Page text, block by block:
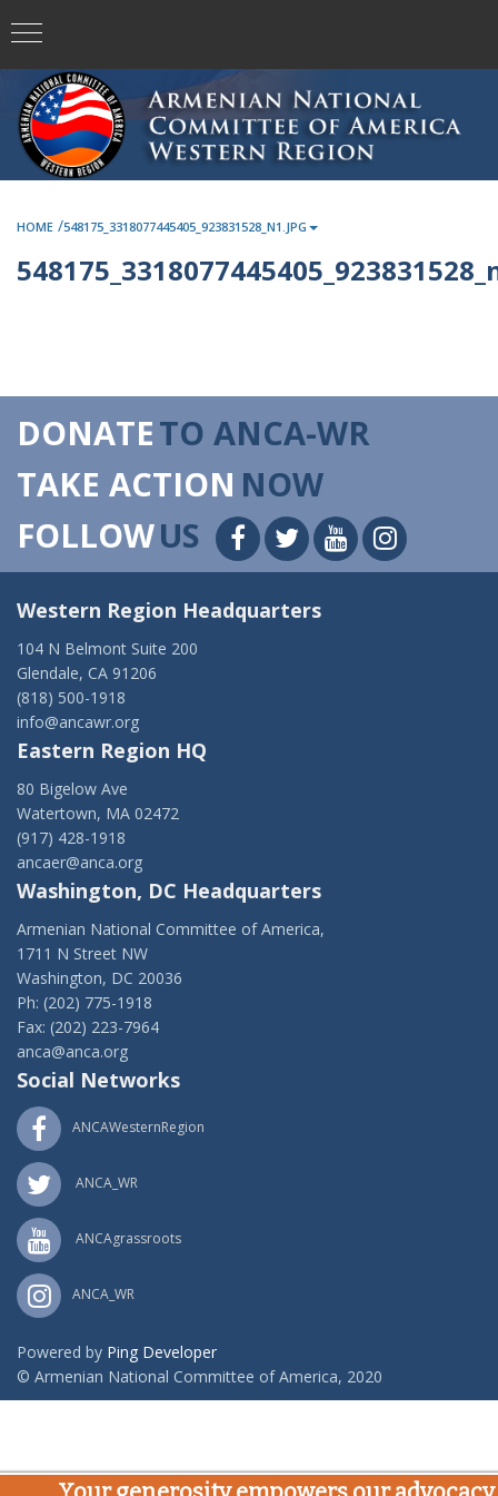
HOME /548175_3318077445405_923831528_N1.JPG
DONATETO ANCA-WR
TAKE ACTION NOW
FOLLOWUS
Western Region Headquarters
104 N Belmont Suite 200
Glendale, CA 91206
(818) 500-1918
info@ancawr.org
Eastern Region HQ
80 Bigelow Ave
Watertown, MA 02472
(917) 428-1918
ancaer@anca.org
Washington, DC Headquarters
Armenian National Committee of America,
1711 N Street NW
Washington, DC 20036
Ph: (202) 775-1918
Fax: (202) 223-7964
anca@anca.org
Social Networks
ANCAWesternRegion
ANCA_WR
ANCAgrassroots
ANCA_WR
Powered by Ping Developer
© Armenian National Committee of America, 2020